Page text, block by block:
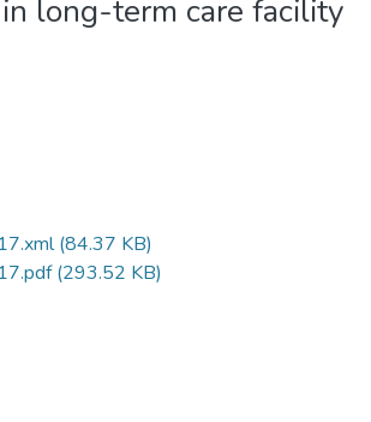
long-term care facility
(84.37 KB)
(293.52 KB)